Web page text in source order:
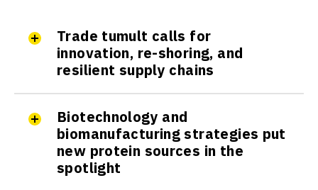
Trade tumult calls for
innovation, re-shoring, and
resilient supply chains
Biotechnology and
biomanufacturing strategies put
new protein sources in the
spotlight